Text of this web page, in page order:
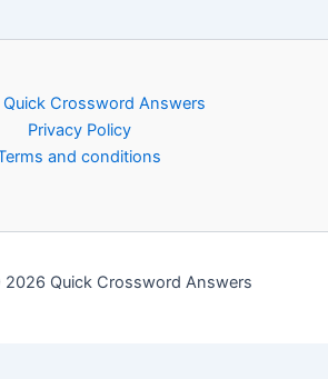
Crossword Answers
Privacy Policy
and conditions
Quick Crossword Answers